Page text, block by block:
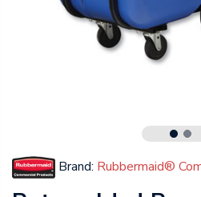
Brand: Rubbermaid®